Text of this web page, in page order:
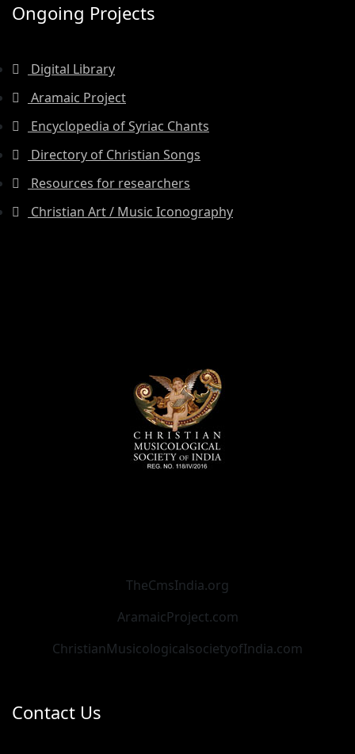
Ongoing Projects
Digital Library
Aramaic Project
Encyclopedia of Syriac Chants
Directory of Christian Songs
Resources for researchers
Christian Art / Music Iconography
TheCmsIndia.org
AramaicProject.com
ChristianMusicologicalsocietyofIndia.com
Contact Us